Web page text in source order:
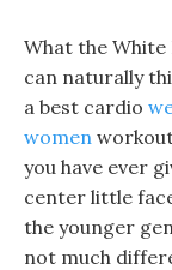
What the White
can naturally
a best cardio
women
you have ever
center little
the younger
not much